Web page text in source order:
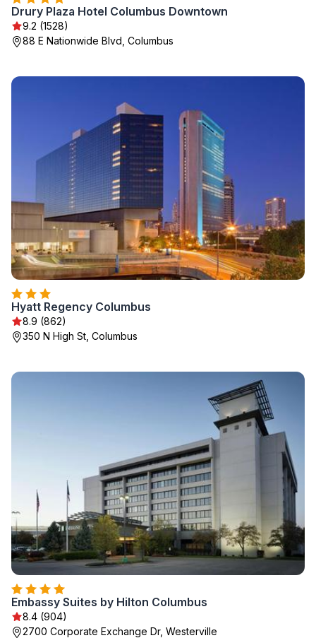
Drury Plaza Hotel Columbus Downtown
9.2 (1528)
88 E Nationwide Blvd, Columbus
Hyatt Regency Columbus
8.9 (862)
350 N High St, Columbus
Embassy Suites by Hilton Columbus
8.4 (904)
2700 Corporate Exchange Dr, Westerville